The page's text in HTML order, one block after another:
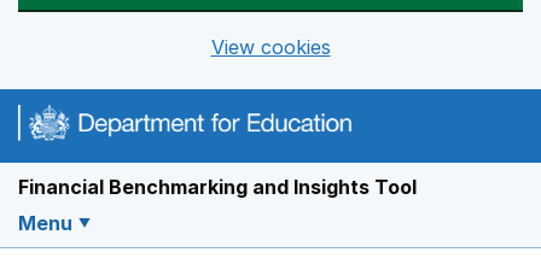
View cookies
Financial Benchmarking and Insights Tool
Menu